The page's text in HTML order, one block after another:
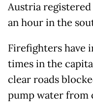
Austria
an hour in the
Firefighters have
times in the
clear roads
pump water from